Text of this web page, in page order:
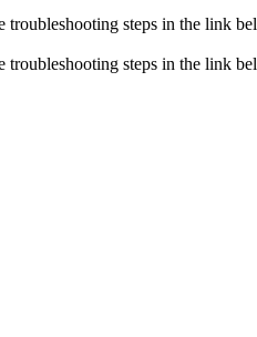
troubleshooting steps in the link
troubleshooting steps in the link